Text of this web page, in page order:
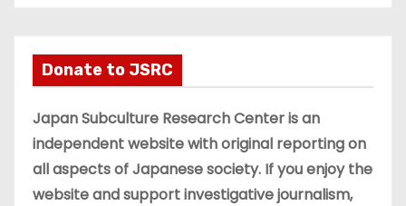
v
e
s
Donate to JSRC
Japan Subculture Research Center is an
independent website with original reporting on
all aspects of Japanese society. If you enjoy the
website and support investigative journalism,